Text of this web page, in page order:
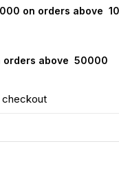
on orders above ₹
orders above ₹ 50000
checkout